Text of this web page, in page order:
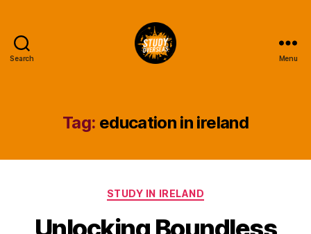
Search
Blog
Menu
Tag: education in ireland
Categories
STUDY IN IRELAND